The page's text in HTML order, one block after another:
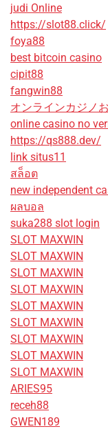
judi Online
https://slot88.click/
foya88
best bitcoin casino
cipit88
fangwin88
オンラインカジノ
online casino no
https://qs888.dev/
link situs11
สล็อต
new independent
ผลบอล
suka288 slot login
SLOT MAXWIN
SLOT MAXWIN
SLOT MAXWIN
SLOT MAXWIN
SLOT MAXWIN
SLOT MAXWIN
SLOT MAXWIN
SLOT MAXWIN
SLOT MAXWIN
ARIES95
receh88
GWEN189